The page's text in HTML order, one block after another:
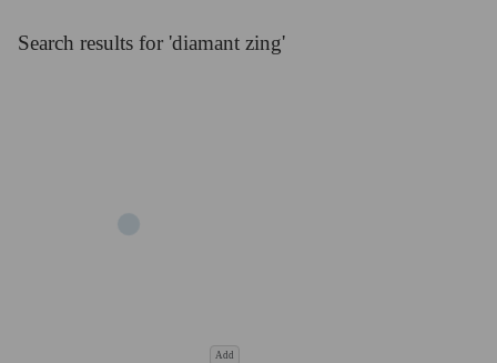
Search results for 'diamant zing'
Add